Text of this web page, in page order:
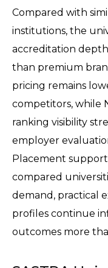
Compared with
institutions, the
accreditation
than premium
pricing remains
competitors, while
ranking visibility
employer
Placement
compared
demand, practical
profiles continue
outcomes more